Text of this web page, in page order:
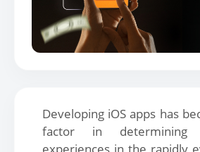
Developing iOS apps has
factor in determining